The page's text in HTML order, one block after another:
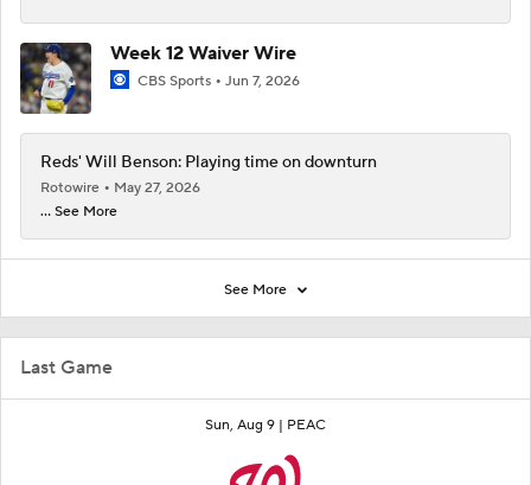
Last Game
Sun, Aug 9 | PEAC
Week 12 Waiver Wire
CBS Sports Jun 7, 2026
Reds' Will Benson: Playing time on downturn
Rotowire
May 27, 2026
... See More
See More